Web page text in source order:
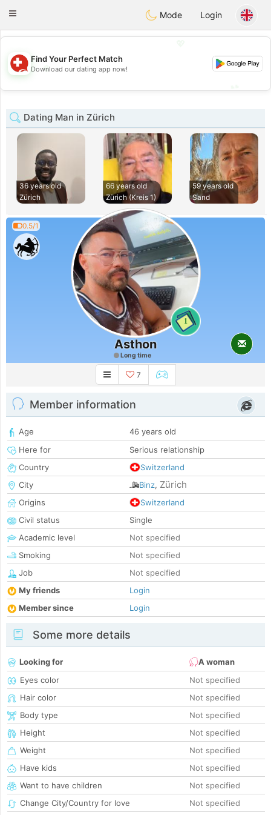
Suissi
Toggle
Mode Login
💖
💕
Find Your Perfect Match
Download our dating app now!
Dating Man in Zürich
36 years old
Zürich
66 years old
Zürich (Kreis 1)
59 years old
Sand
0.5/1
1
Asthon
Long time
7
Member information
Age
46 years old
Here for
Serious relationship
Country
Switzerland
City
Binz, Zürich
Origins
Switzerland
Civil status
Single
Academic level
Not specified
Smoking
Not specified
Job
Not specified
My friends
Login
Member since
Login
Some more details
Looking for
A woman
Eyes color
Not specified
Hair color
Not specified
Body type
Not specified
Height
Not specified
Weight
Not specified
Have kids
Not specified
Want to have children
Not specified
Change City/Country for love
Not specified